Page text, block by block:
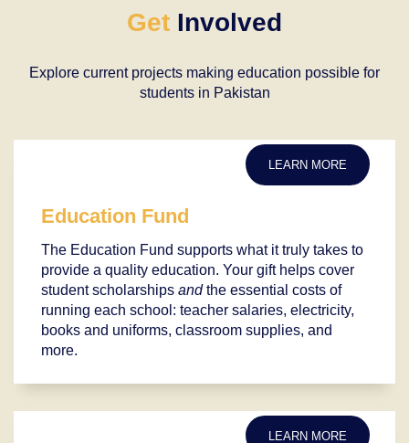
Get Involved
Explore current projects making education possible for
students in Pakistan
LEARN MORE
Education Fund
The Education Fund supports what it truly takes to
provide a quality education. Your gift helps cover
student scholarships andthe essential costs of
running each school: teacher salaries, electricity,
books and uniforms, classroom supplies, and
more.
LEARN MORE